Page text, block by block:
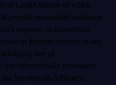
of LeadAttractor of which
provide reasonable assistance
expense, in connection
or provide services to any
infringing any of
commercially reasonable
the Services on Affiliate's